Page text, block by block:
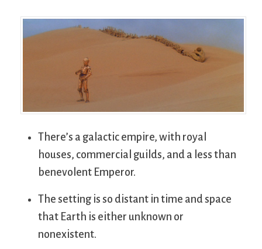
There’s a galactic empire, with royal
houses, commercial guilds, and a less than
benevolent Emperor.
The setting is so distant in time and space
that Earth is either unknown or
nonexistent.